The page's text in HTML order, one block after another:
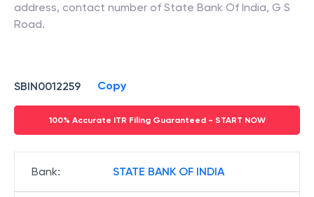
address, contact number of State Bank Of India, G S
Road.
SBIN0012259 Copy
100% Accurate ITR Filing Guaranteed - START NOW
Bank: STATE BANK OF INDIA